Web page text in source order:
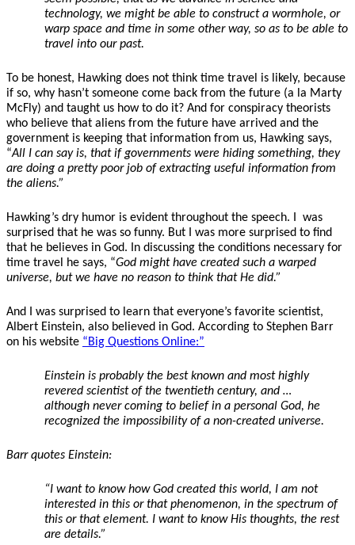
technology, we might be able to construct a wormhole, or
warp space and time in some other way, so as to be able to
travel into our past.
To be honest, Hawking does not think time travel is likely, because
if so, why hasn’t someone come back from the future (a la Marty
McFly) and taught us how to do it? And for conspiracy theorists
who believe that aliens from the future have arrived and the
government is keeping that information from us, Hawking says,
“All I can say is, that if governments were hiding something, they
are doing a pretty poor job of extracting useful information from
the aliens.”
Hawking’s dry humor is evident throughout the speech. I
was
surprised that he was so funny. But I was more surprised to find
that he believes in God. In discussing the conditions necessary for
time travel he says, “God might have created such a warped
universe, but we have no reason to think that He did.”
And I was surprised to learn that everyone’s favorite scientist,
Albert Einstein, also believed in God. According to Stephen Barr
on his website “Big Questions Online:”
Einstein is probably the best known and most highly
revered scientist of the twentieth century, and …
although never coming to belief in a personal God, he
recognized the impossibility of a non-created universe.
Barr quotes Einstein:
“I want to know how God created this world, I am not
interested in this or that phenomenon, in the spectrum of
this or that element. I want to know His thoughts, the rest
are details.”